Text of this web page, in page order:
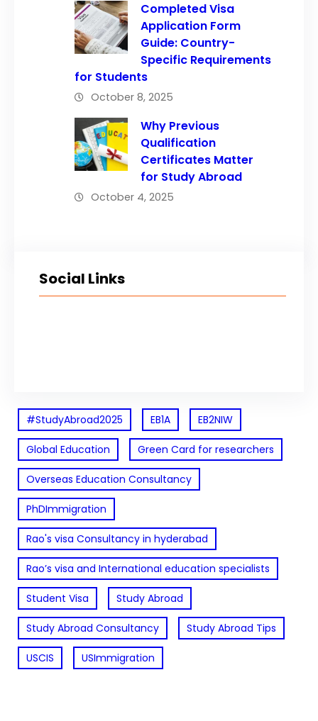
Completed Visa
Application Form
Guide: Country-
Specific Requirements
for Students
October 8, 2025
Why Previous
Qualification
Certificates Matter
for Study Abroad
October 4, 2025
Social Links
#StudyAbroad2025 EB1A EB2NIW
Global Education Green Card for researchers
Overseas Education Consultancy
PhDImmigration
Rao's visa Consultancy in hyderabad
Rao’s visa and International education specialists
Student Visa Study Abroad
Study Abroad Consultancy Study Abroad Tips
USCIS USImmigration